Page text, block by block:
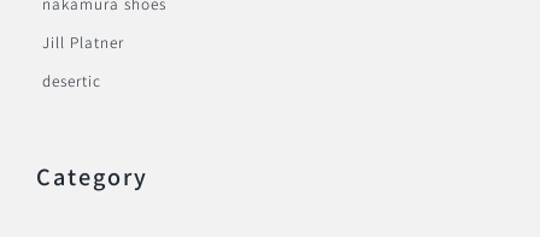
Jill Platner
desertic
Category